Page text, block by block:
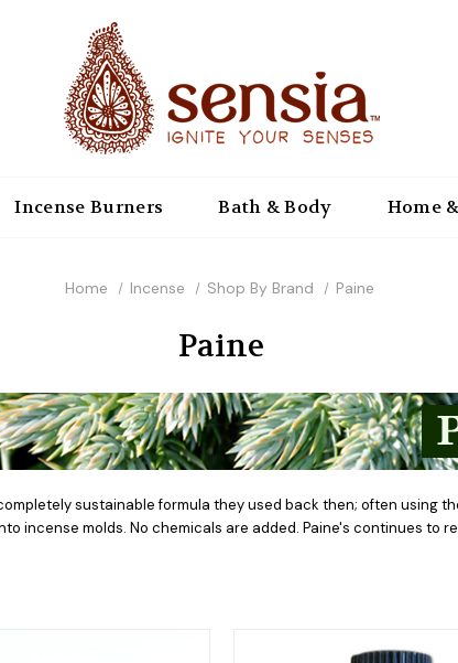
Incense Burners Bath & Body Home
Home Incense Shop By Brand Paine
Paine
sustainable formula they used back then; often using
incense molds. No chemicals are added. Paine's continues to